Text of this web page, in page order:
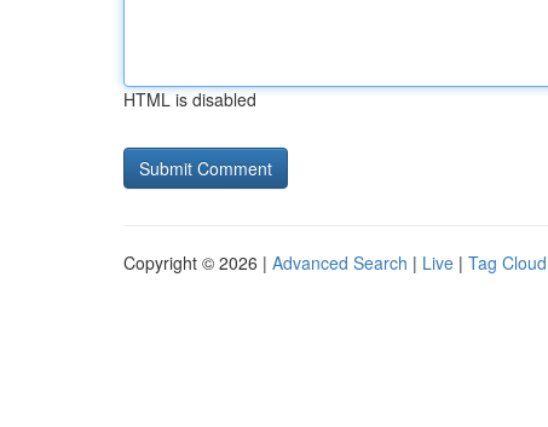
HTML is disabled
Copyright © 2026 | Advanced Search | Live | Tag Cloud